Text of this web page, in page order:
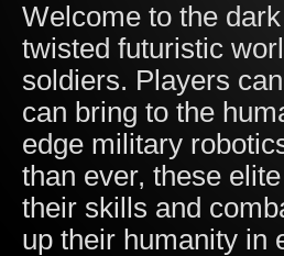
Welcome to the
twisted futuristic
soldiers. Players
can bring to the
edge military
than ever, these
their skills and
up their humanity in